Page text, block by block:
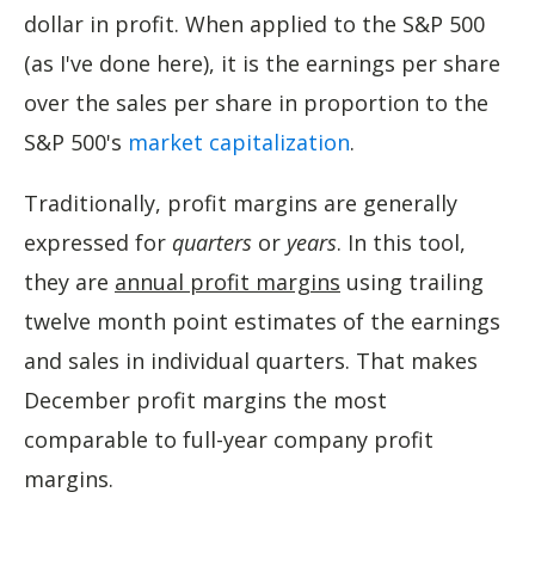
dollar in profit. When applied to the S&P 500
(as I've done here), it is the earnings per share
over the sales per share in proportion to the
S&P 500's market capitalization.
Traditionally, profit margins are generally
expressed for quarters or years. In this tool,
they are annual profit margins using trailing
twelve month point estimates of the earnings
and sales in individual quarters. That makes
December profit margins the most
comparable to full-year company profit
margins.